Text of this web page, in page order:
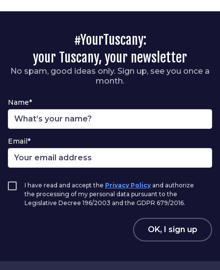
#YourTuscany:
your Tuscany, your newsletter
No spam, good ideas only. Sign up, see you once a
month.
Name*
Email*
I have read and accept the Privacy Policy and authorize
the processing of my personal data pursuant to the
Legislative Decree 196/2003 and the GDPR 679/2016.
OK, I sign up